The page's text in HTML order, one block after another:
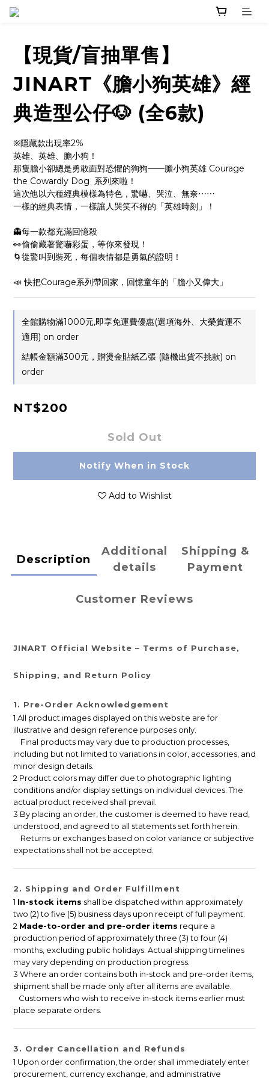
【現貨/盲抽單售】
JINART《膽小狗英雄》經
典造型公仔🐶 (全6款)
※隱藏款出現率2%
英雄、英雄、膽小狗！
那隻膽小卻總是勇敢面對恐懼的狗狗——膽小狗英雄 Courage
the Cowardly Dog  系列來啦！
這次他以六種經典模樣為特色，驚嚇、哭泣、無奈⋯⋯
一樣的經典表情，一樣讓人哭笑不得的「英雄時刻」！
👻每一款都充滿回憶殺
👀偷偷藏著驚嚇彩蛋，等你來發現！
🌀從驚叫到裝死，每個表情都是勇氣的證明！
📣 快把Courage系列帶回家，回憶童年的「膽小又偉大」
全館購物滿1000元,即享免運費優惠(選項海外、大榮貨運不
適用) on order
結帳金額滿300元，贈燙金貼紙乙張 (隨機出貨不挑款) on
order
NT$200
Sold Out
Notify When in Stock
Add to Wishlist
Description
Additional
details
Shipping &
Payment
Customer Reviews
JINART Official Website – Terms of Purchase,
Shipping, and Return Policy
1. Pre-Order Acknowledgement
1 All product images displayed on this website are for
illustrative and design reference purposes only.
Final products may vary due to production processes,
including but not limited to variations in color, accessories, and
minor design details.
2 Product colors may differ due to photographic lighting
conditions and/or display settings on individual devices. The
actual product received shall prevail.
3 By placing an order, the customer is deemed to have read,
understood, and agreed to all statements set forth herein.
Returns or exchanges based on color variance or subjective
expectations shall not be accepted.
2. Shipping and Order Fulfillment
1 In-stock items shall be dispatched within approximately
two (2) to five (5) business days upon receipt of full payment.
2 Made-to-order and pre-order items require a
production period of approximately three (3) to four (4)
months, excluding public holidays. Actual shipping timelines
may vary depending on production progress.
3 Where an order contains both in-stock and pre-order items,
shipment shall be made only after all items are available.
Customers who wish to receive in-stock items earlier must
place separate orders.
3. Order Cancellation and Refunds
1 Upon order confirmation, the order shall immediately enter
procurement, currency exchange, and administrative